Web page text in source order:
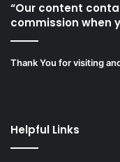
“Our content
commission when
Thank You for visiting
Helpful Links